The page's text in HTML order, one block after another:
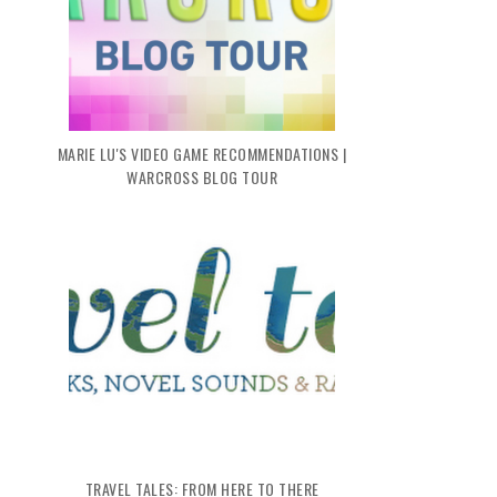
MARIE LU'S VIDEO GAME RECOMMENDATIONS |
WARCROSS BLOG TOUR
TRAVEL TALES: FROM HERE TO THERE